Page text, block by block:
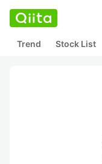
Trend Stock List